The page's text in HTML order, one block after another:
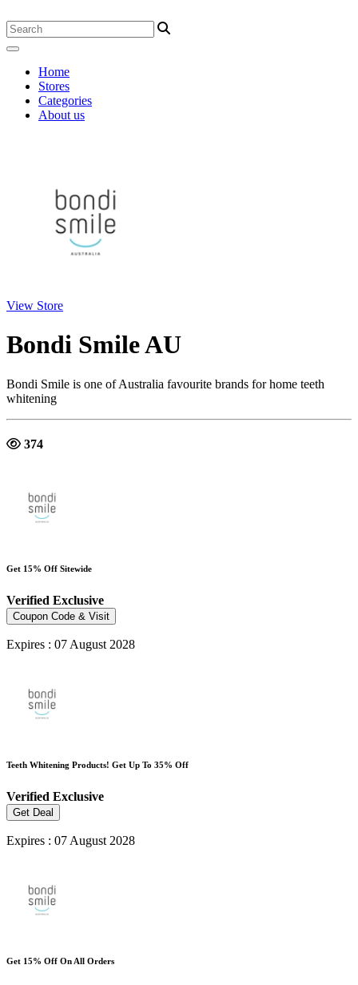
Home
Stores
Categories
About us
View Store
Bondi Smile AU
Bondi Smile is one of Australia favourite brands for home teeth
whitening
374
Get 15% Off Sitewide
Verified Exclusive
Coupon Code & Visit
Expires : 07 August 2028
Teeth Whitening Products! Get Up To 35% Off
Verified Exclusive
Get Deal
Expires : 07 August 2028
Get 15% Off On All Orders